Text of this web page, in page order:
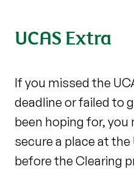
UCAS Extra
If you missed the
deadline or failed to
been hoping for,
secure a place at
before the Clearing